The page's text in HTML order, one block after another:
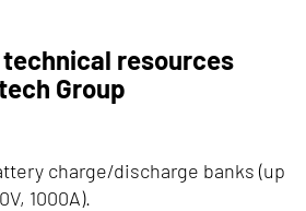
resources
Group
charge/discharge banks (up
1000A).